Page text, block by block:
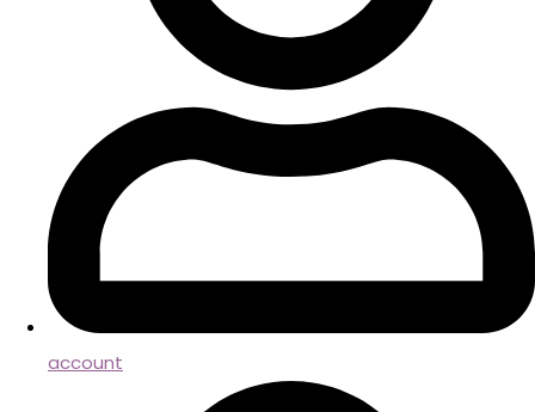
account